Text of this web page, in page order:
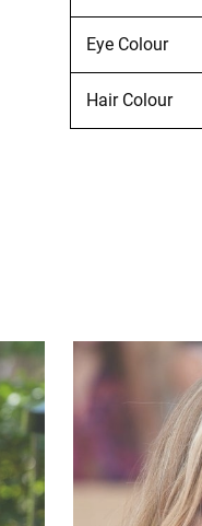
Eye Colour
Hair Colour